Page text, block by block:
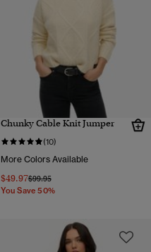
Chunky Cable Knit Jumper
(10)
More Colors Available
$49.97Price reduced from
$99.95to
You Save 50%